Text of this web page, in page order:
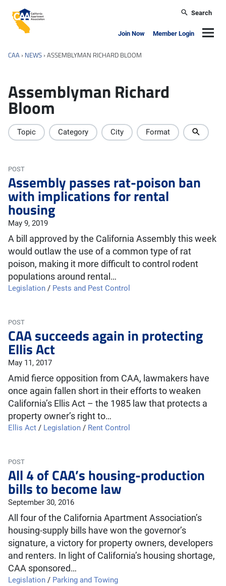
California Apartment Association
Search
Join Now Member Login
CAA › NEWS ›ASSEMBLYMAN RICHARD BLOOM
Assemblyman Richard
Bloom
Topic Category City Format
POST
Assembly passes rat-poison ban
with implications for rental
housing
May 9, 2019
A bill approved by the California Assembly this week
would outlaw the use of a common type of rat
poison, making it more difficult to control rodent
populations around rental…
Legislation / Pests and Pest Control
POST
CAA succeeds again in protecting
Ellis Act
May 11, 2017
Amid fierce opposition from CAA, lawmakers have
once again fallen short in their efforts to weaken
California’s Ellis Act – the 1985 law that protects a
property owner’s right to…
Ellis Act / Legislation / Rent Control
POST
All 4 of CAA’s housing-production
bills to become law
September 30, 2016
All four of the California Apartment Association’s
housing-supply bills have won the governor’s
signature, a victory for property owners, developers
and renters. In light of California’s housing shortage,
CAA sponsored…
Legislation / Parking and Towing